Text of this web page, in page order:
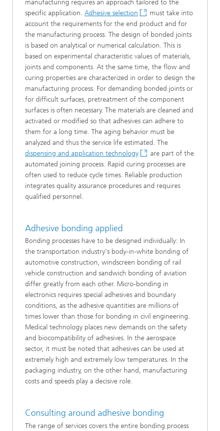
manufacturing requires an approach tailored to the
specific application. Adhesive selection
must take into
account the requirements for the end product and for
the manufacturing process. The design of bonded joints
is based on analytical or numerical calculation. This is
based on experimental characteristic values of materials,
joints and components. At the same time, the flow and
curing properties are characterized in order to design the
manufacturing process. For demanding bonded joints or
for difficult surfaces, pretreatment of the component
surfaces is often necessary. The materials are cleaned and
activated or modified so that adhesives can adhere to
them for a long time. The aging behavior must be
analyzed and thus the service life estimated. The
dispensing and application technology
are part of the
automated joining process. Rapid curing processes are
often used to reduce cycle times. Reliable production
integrates quality assurance procedures and requires
qualified personnel.
Adhesive bonding applied
Bonding processes have to be designed individually: In
the transportation industry's body-in-white bonding of
automotive construction, windscreen bonding of rail
vehicle construction and sandwich bonding of aviation
differ greatly from each other. Micro-bonding in
electronics requires special adhesives and boundary
conditions, as the adhesive quantities are millions of
times lower than those for bonding in civil engineering.
Medical technology places new demands on the safety
and biocompatibility of adhesives. In the aerospace
sector, it must be noted that adhesives can be used at
extremely high and extremely low temperatures. In the
packaging industry, on the other hand, manufacturing
costs and speeds play a decisive role.
Consulting around adhesive bonding
The range of services covers the entire bonding process